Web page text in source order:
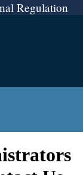
Regulation